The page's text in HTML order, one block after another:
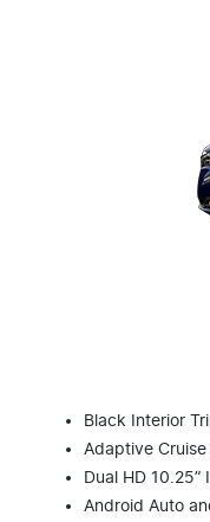
Black Interior
Adaptive Cruise
Dual HD
Android Auto